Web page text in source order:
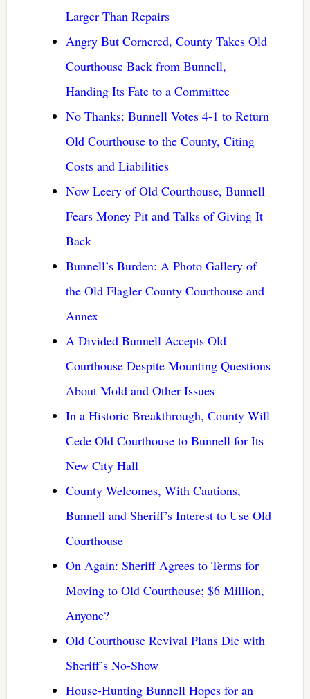
Larger Than Repairs
Angry But Cornered, County Takes Old
Courthouse Back from Bunnell,
Handing Its Fate to a Committee
No Thanks: Bunnell Votes 4-1 to Return
Old Courthouse to the County, Citing
Costs and Liabilities
Now Leery of Old Courthouse, Bunnell
Fears Money Pit and Talks of Giving It
Back
Bunnell’s Burden: A Photo Gallery of
the Old Flagler County Courthouse and
Annex
A Divided Bunnell Accepts Old
Courthouse Despite Mounting Questions
About Mold and Other Issues
In a Historic Breakthrough, County Will
Cede Old Courthouse to Bunnell for Its
New City Hall
County Welcomes, With Cautions,
Bunnell and Sheriff’s Interest to Use Old
Courthouse
On Again: Sheriff Agrees to Terms for
Moving to Old Courthouse; $6 Million,
Anyone?
Old Courthouse Revival Plans Die with
Sheriff’s No-Show
House-Hunting Bunnell Hopes for an